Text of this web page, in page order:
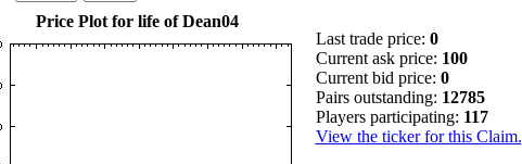
Price Plot for life of Dean04
Last trade price: 0
Current ask price: 100
Current bid price: 0
Pairs outstanding: 12785
Players participating: 117
View the ticker for this Claim.